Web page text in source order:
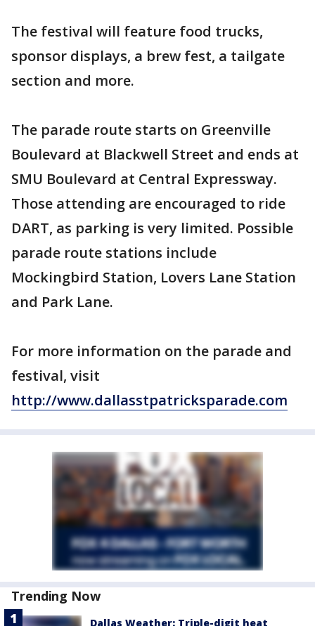
The festival will feature food trucks,
sponsor displays, a brew fest, a tailgate
section and more.
The parade route starts on Greenville
Boulevard at Blackwell Street and ends at
SMU Boulevard at Central Expressway.
Those attending are encouraged to ride
DART, as parking is very limited. Possible
parade route stations include
Mockingbird Station, Lovers Lane Station
and Park Lane.
For more information on the parade and
festival, visit
http://www.dallasstpatricksparade.com
Trending Now
Dallas Weather: Triple-digit heat